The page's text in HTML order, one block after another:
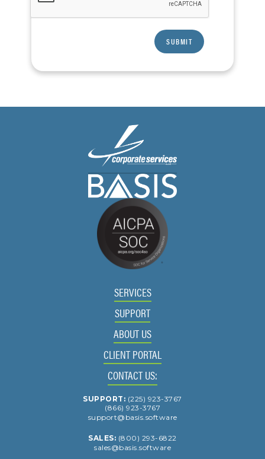
SERVICES
SUPPORT
ABOUT US
CLIENT PORTAL
CONTACT US:
SUPPORT: (225) 923-3767
(866) 923-3767
support@basis.software
SALES: (800) 293-6822
sales@basis.software